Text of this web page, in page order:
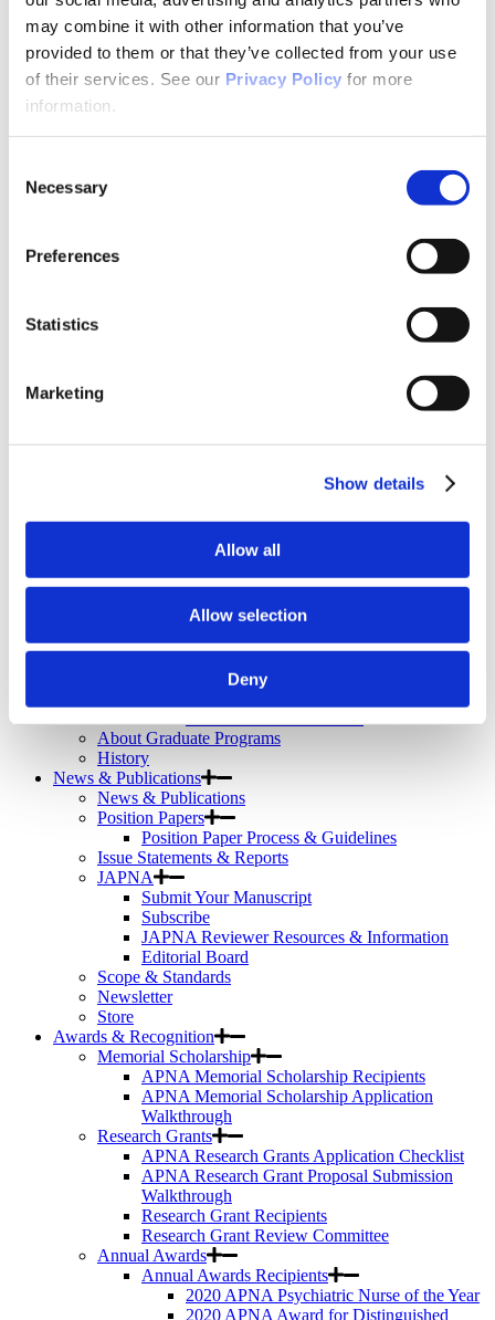
may combine it with other information that you’ve
provided to them or that they’ve collected from your use
of their services. See our Privacy Policy for more
information.
Selection
Necessary
Preferences
Statistics
Marketing
Show details
Allow all
Allow selection
Deny
Why Attend?
Exhibit & Sponsor Opportunities
Program Policies
Resources
Resources
Criminal Justice System
ECT
Issues
Mental Health Advocacy
Safety
Seclusion & Restraint
TMS
About Psychiatric Nursing
PMH-APRNs
About Graduate Programs
History
News & Publications
News & Publications
Position Papers
Position Paper Process & Guidelines
Issue Statements & Reports
JAPNA
Submit Your Manuscript
Subscribe
JAPNA Reviewer Resources & Information
Editorial Board
Scope & Standards
Newsletter
Store
Awards & Recognition
Memorial Scholarship
APNA Memorial Scholarship Recipients
APNA Memorial Scholarship Application
Walkthrough
Research Grants
APNA Research Grants Application Checklist
APNA Research Grant Proposal Submission
Walkthrough
Research Grant Recipients
Research Grant Review Committee
Annual Awards
Annual Awards Recipients
2020 APNA Psychiatric Nurse of the Year
2020 APNA Award for Distinguished